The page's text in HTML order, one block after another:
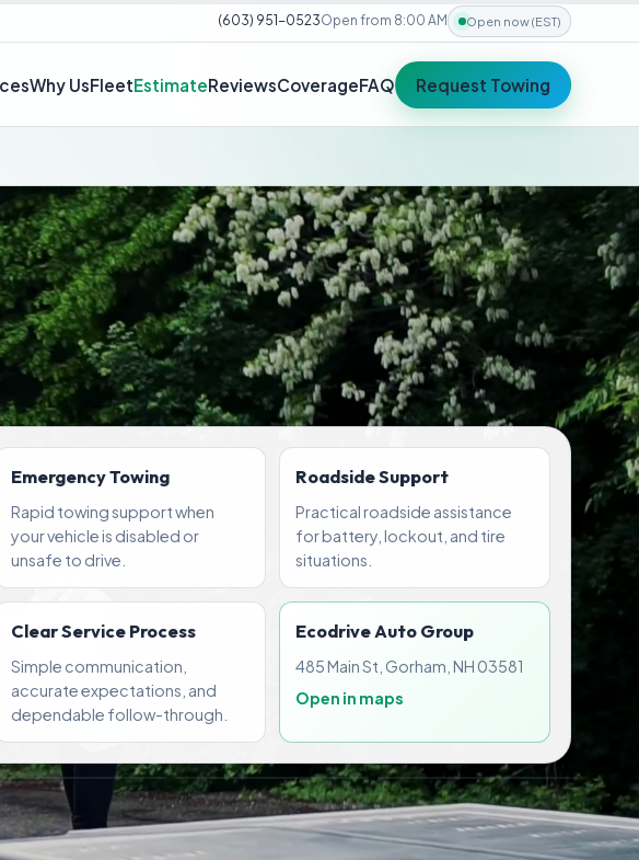
(603) 951-0523Open from 8:00 AM Open now (EST)
Why UsFleetEstimateReviewsCoverageFAQ Request Towing
Emergency Towing
Rapid towing support when
your vehicle is disabled or
unsafe to drive.
Roadside Support
Practical roadside assistance
for battery, lockout, and tire
situations.
Clear Service Process
Simple communication,
accurate expectations, and
dependable follow-through.
Ecodrive Auto Group
485 Main St, Gorham, NH 03581
Open in maps